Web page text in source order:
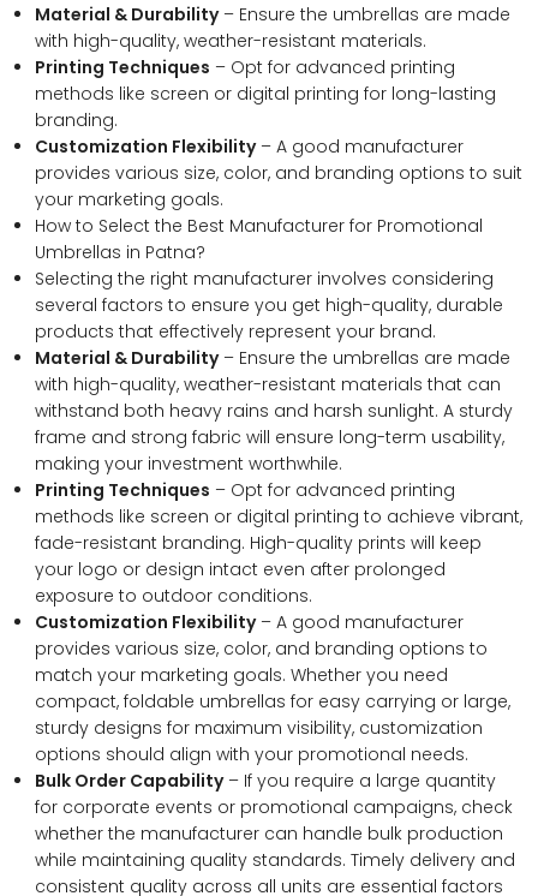
Material & Durability– Ensure the umbrellas are made
with high-quality, weather-resistant materials.
Printing Techniques – Opt for advanced printing
methods like screen or digital printing for long-lasting
branding.
Customization Flexibility– A good manufacturer
provides various size, color, and branding options to suit
your marketing goals.
How to Select the Best Manufacturer for Promotional
Umbrellas in Patna?
Selecting the right manufacturer involves considering
several factors to ensure you get high-quality, durable
products that effectively represent your brand.
Material & Durability– Ensure the umbrellas are made
with high-quality, weather-resistant materials that can
withstand both heavy rains and harsh sunlight. A sturdy
frame and strong fabric will ensure long-term usability,
making your investment worthwhile.
Printing Techniques – Opt for advanced printing
methods like screen or digital printing to achieve vibrant,
fade-resistant branding. High-quality prints will keep
your logo or design intact even after prolonged
exposure to outdoor conditions.
Customization Flexibility– A good manufacturer
provides various size, color, and branding options to
match your marketing goals. Whether you need
compact, foldable umbrellas for easy carrying or large,
sturdy designs for maximum visibility, customization
options should align with your promotional needs.
Bulk Order Capability– If you require a large quantity
for corporate events or promotional campaigns, check
whether the manufacturer can handle bulk production
while maintaining quality standards. Timely delivery and
consistent quality across all units are essential factors